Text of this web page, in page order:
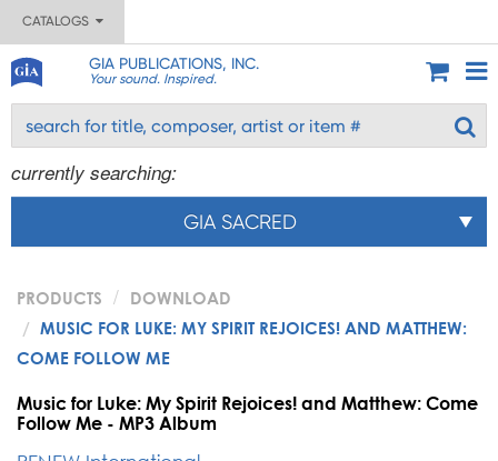
CATALOGS
GIA PUBLICATIONS, INC.
Your sound. Inspired.
currently searching:
GIA SACRED
PRODUCTS
DOWNLOAD
MUSIC FOR LUKE: MY SPIRIT REJOICES! AND MATTHEW:
COME FOLLOW ME
Music for Luke: My Spirit Rejoices! and Matthew: Come
Follow Me - MP3 Album